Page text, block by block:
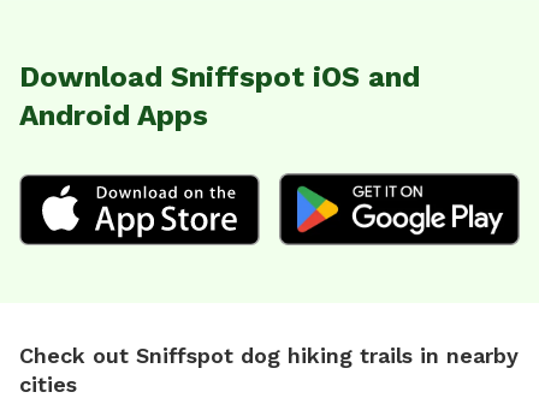
Download Sniffspot iOS and
Android Apps
Check out Sniffspot dog hiking trails in nearby
cities